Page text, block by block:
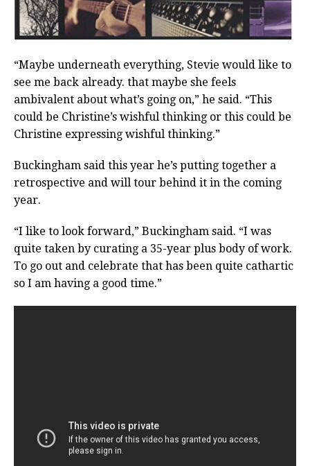
“Maybe underneath everything, Stevie would like to
see me back already. that maybe she feels
ambivalent about what’s going on,” he said. “This
could be Christine’s wishful thinking or this could be
Christine expressing wishful thinking.”
Buckingham said this year he’s putting together a
retrospective and will tour behind it in the coming
year.
“I like to look forward,” Buckingham said. “I was
quite taken by curating a 35-year plus body of work.
To go out and celebrate that has been quite cathartic
so I am having a good time.”